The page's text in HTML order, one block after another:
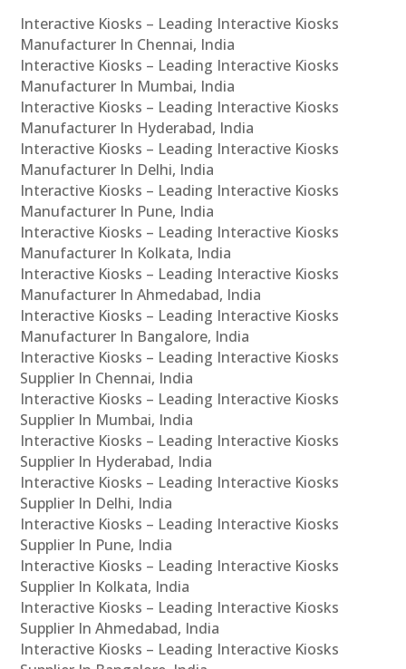
Interactive Kiosks – Leading Interactive Kiosks
Manufacturer In Chennai, India
Interactive Kiosks – Leading Interactive Kiosks
Manufacturer In Mumbai, India
Interactive Kiosks – Leading Interactive Kiosks
Manufacturer In Hyderabad, India
Interactive Kiosks – Leading Interactive Kiosks
Manufacturer In Delhi, India
Interactive Kiosks – Leading Interactive Kiosks
Manufacturer In Pune, India
Interactive Kiosks – Leading Interactive Kiosks
Manufacturer In Kolkata, India
Interactive Kiosks – Leading Interactive Kiosks
Manufacturer In Ahmedabad, India
Interactive Kiosks – Leading Interactive Kiosks
Manufacturer In Bangalore, India
Interactive Kiosks – Leading Interactive Kiosks
Supplier In Chennai, India
Interactive Kiosks – Leading Interactive Kiosks
Supplier In Mumbai, India
Interactive Kiosks – Leading Interactive Kiosks
Supplier In Hyderabad, India
Interactive Kiosks – Leading Interactive Kiosks
Supplier In Delhi, India
Interactive Kiosks – Leading Interactive Kiosks
Supplier In Pune, India
Interactive Kiosks – Leading Interactive Kiosks
Supplier In Kolkata, India
Interactive Kiosks – Leading Interactive Kiosks
Supplier In Ahmedabad, India
Interactive Kiosks – Leading Interactive Kiosks